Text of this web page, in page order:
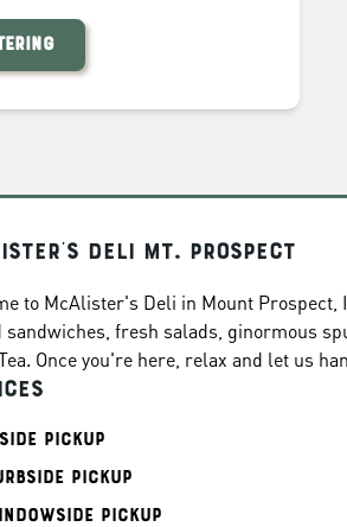
Deli Mt. Prospect
to McAlister's Deli in Mount Prospect,
sandwiches, fresh salads, ginormous
Once you're here, relax and let us
PICKUP
PICKUP
PICKUP